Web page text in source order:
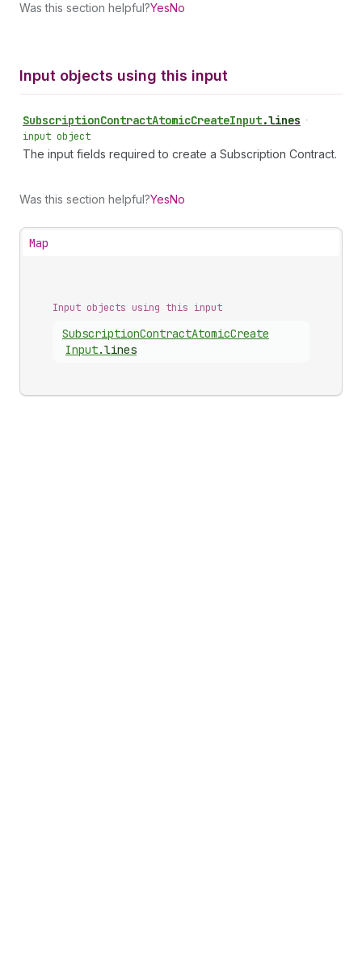
Was this section helpful?YesNo
Input objects using this input
SubscriptionContractAtomicCreateInput.lines •
input object
The input fields required to create a Subscription Contract.
Was this section helpful?YesNo
Map
Input objects using this input
SubscriptionContractAtomicCreate
Input.lines